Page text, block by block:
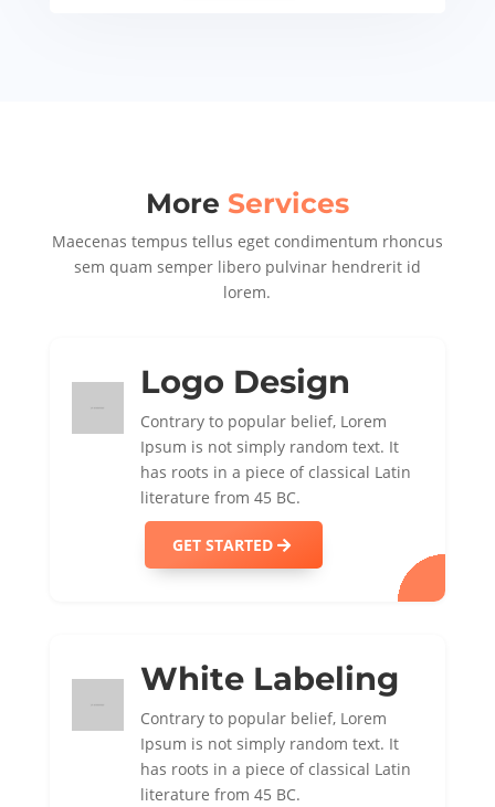
More Services
Maecenas tempus tellus eget condimentum rhoncus
sem quam semper libero pulvinar hendrerit id
lorem.
Logo Design
Contrary to popular belief, Lorem
Ipsum is not simply random text. It
has roots in a piece of classical Latin
literature from 45 BC.
GET STARTED
White Labeling
Contrary to popular belief, Lorem
Ipsum is not simply random text. It
has roots in a piece of classical Latin
literature from 45 BC.